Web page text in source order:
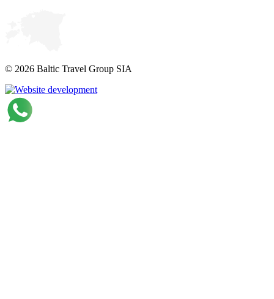
© 2026 Baltic Travel Group SIA